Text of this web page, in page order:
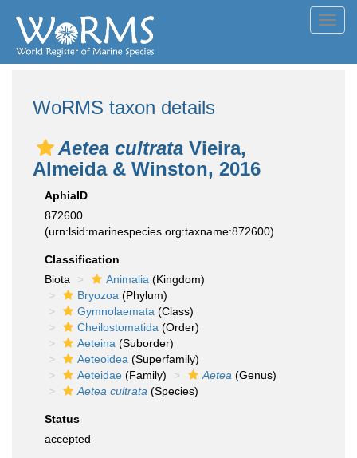
WoRMS taxon details
Aetea cultrata Vieira,
Almeida & Winston, 2016
AphiaID
872600
(urn:lsid:marinespecies.org:taxname:872600)
Classification
Biota
Animalia (Kingdom)
Bryozoa (Phylum)
Gymnolaemata (Class)
Cheilostomatida (Order)
Aeteina (Suborder)
Aeteoidea (Superfamily)
Aeteidae (Family) Aetea (Genus)
Aetea cultrata (Species)
Status
accepted